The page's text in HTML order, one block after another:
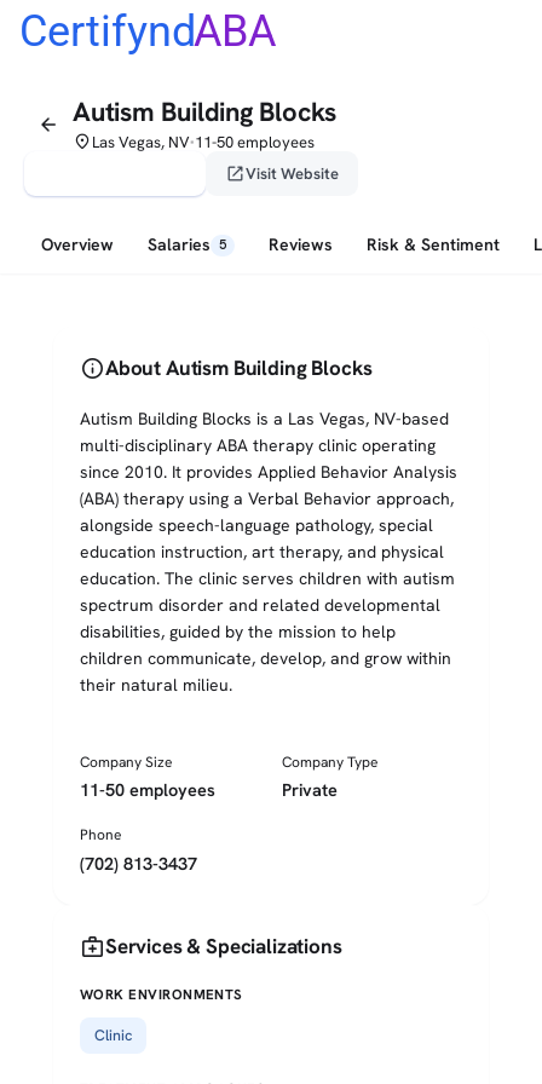
CertifyndABA
arrow_back Autism Building Blocks
placeLas Vegas, NV•11-50 employees
open_in_newVisit Website
Overview Salaries 5 Reviews Risk & Sentiment
infoAbout Autism Building Blocks
Autism Building Blocks is a Las Vegas, NV-based
multi-disciplinary ABA therapy clinic operating
since 2010. It provides Applied Behavior Analysis
(ABA) therapy using a Verbal Behavior approach,
alongside speech-language pathology, special
education instruction, art therapy, and physical
education. The clinic serves children with autism
spectrum disorder and related developmental
disabilities, guided by the mission to help
children communicate, develop, and grow within
their natural milieu.
Company Size
11-50 employees
Company Type
Private
Phone
(702) 813-3437
medical_servicesServices & Specializations
WORK ENVIRONMENTS
Clinic